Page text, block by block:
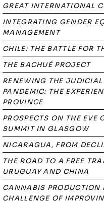
GREAT INTERNATIONAL
INTEGRATING GENDER
MANAGEMENT
CHILE: THE BATTLE FOR
THE BACHUÉ PROJECT
RENEWING THE
PANDEMIC: THE
PROVINCE
PROSPECTS ON THE EVE
SUMMIT IN GLASGOW
NICARAGUA, FROM
THE ROAD TO A FREE
URUGUAY AND CHINA
CANNABIS PRODUCTION
CHALLENGE OF